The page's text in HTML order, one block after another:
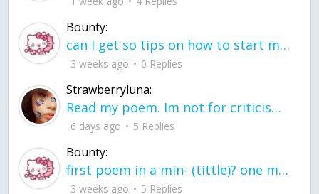
Bounty:
can I get so tips on how to start my journey into semi-realism art also on how to
3 weeks ago 0 Replies
Strawberryluna:
Read my poem. Im not for criticism its a poem I wrote after my breakup: Youu2019ll never understand the way you made me break, I hate that I still love you
6 days ago 5 Replies
Bounty:
first poem in a min- (tittle)? one moment i'm fine I smile till my face burns I laugh till I cant breath Then I cry I wonder where I went wrong I listen to
3 weeks ago 5 Replies